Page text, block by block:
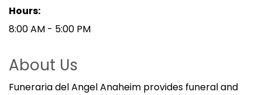
Hours:
8:00 AM - 5:00 PM
About Us
Funeraria del Angel Anaheim provides funeral and